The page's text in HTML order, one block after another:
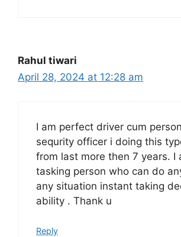
Rahul tiwari
April 28, 2024 at 12:28 am
I am perfect driver cum
sequrity officer i doing this
from last more then 7 years. I
tasking person who can do
any situation instant taking
ability . Thank u
Reply